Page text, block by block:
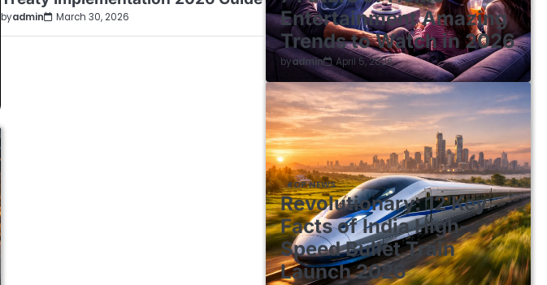
Entertainment Amazing
Trends to Watch in 2026
byadmin April 5, 2026
TOP NEWS
Revolutionary: 12 Key
Facts of India High-
Speed Bullet Train
Launch 2026
byadmin March 30, 2026